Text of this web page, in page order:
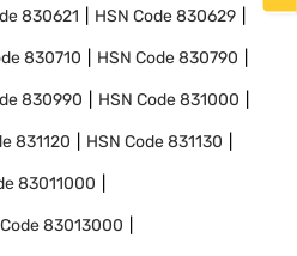
830621 HSN Code830629
830710 HSN Code830790
830990 HSN Code831000
831120 HSN Code831130
83011000
83013000